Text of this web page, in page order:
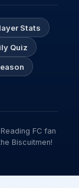
Stats
Quiz
FC fan
Biscuitmen!